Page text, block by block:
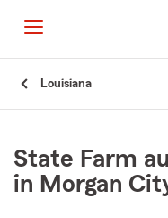
Louisiana
State Farm
in Morgan